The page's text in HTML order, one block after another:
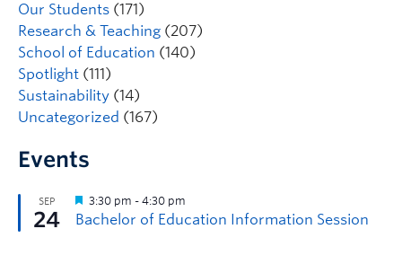
Our Students (171)
Research & Teaching (207)
School of Education (140)
Spotlight (111)
Sustainability (14)
Uncategorized (167)
Events